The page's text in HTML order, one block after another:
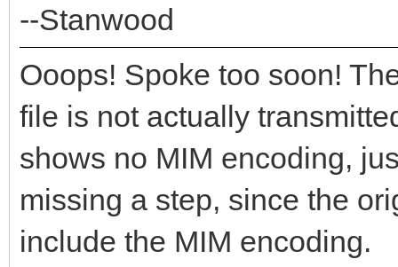
--Stanwood
Ooops! Spoke too soon!
file is not actually
shows no MIM encoding,
missing a step, since the
include the MIM encoding.